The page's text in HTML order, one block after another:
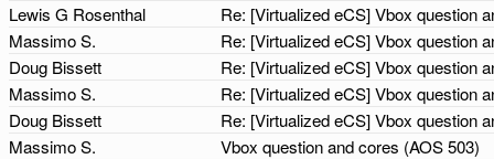
Lewis G Rosenthal
Re: [Virtualized eCS] Vbox question
Massimo S.
Re: [Virtualized eCS] Vbox question
Doug Bissett
Re: [Virtualized eCS] Vbox question
Massimo S.
Re: [Virtualized eCS] Vbox question
Doug Bissett
Re: [Virtualized eCS] Vbox question
Massimo S.
Vbox question and cores (AOS 503)